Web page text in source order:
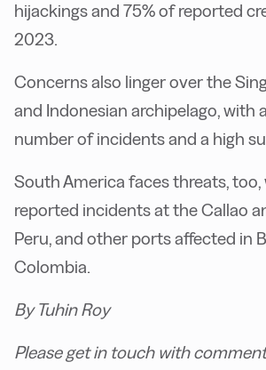
hijackings and 75% of reported
2023.
Concerns also linger over the
and Indonesian archipelago, with
number of incidents and a high
South America faces threats, too,
reported incidents at the Callao
Peru, and other ports affected in
Colombia.
By Tuhin Roy
Please get in touch with